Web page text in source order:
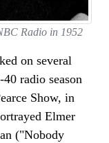
Radio in 1952
on several
radio season
Show, in
Elmer
("Nobody